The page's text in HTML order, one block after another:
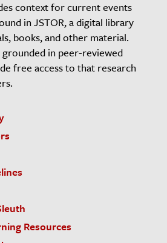
context for current events
in JSTOR, a digital library
books, and other material.
in peer-reviewed
free access to that research
Resources